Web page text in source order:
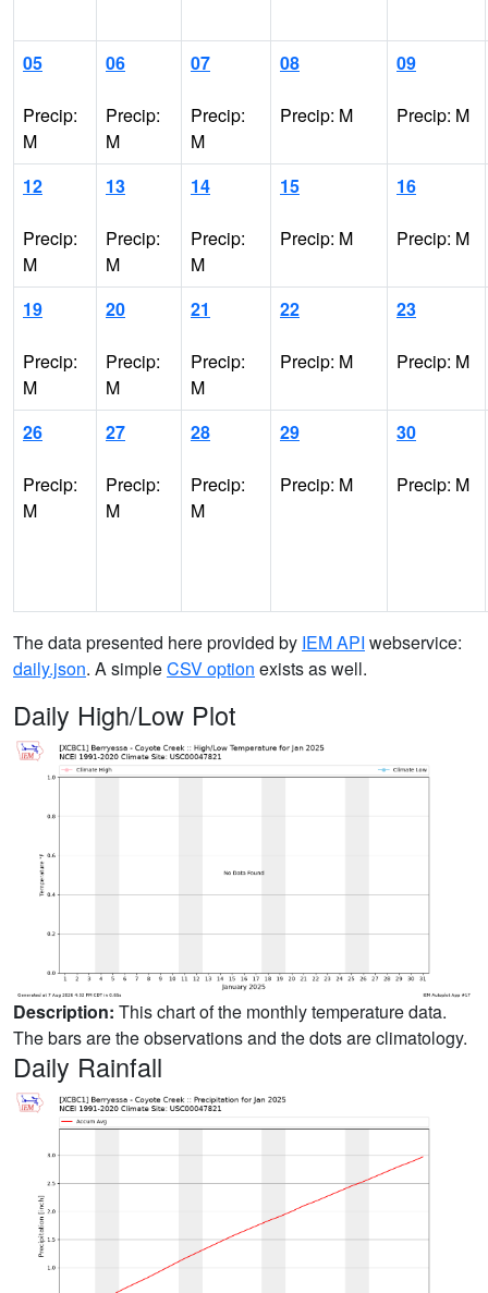
05
Precip:
M
06
Precip:
M
07
Precip:
M
08
Precip: M
09
Precip: M
12
Precip:
M
13
Precip:
M
14
Precip:
M
15
Precip: M
16
Precip: M
19
Precip:
M
20
Precip:
M
21
Precip:
M
22
Precip: M
23
Precip: M
26
Precip:
M
27
Precip:
M
28
Precip:
M
29
Precip: M
30
Precip: M
The data presented here provided by IEM API webservice:
daily.json. A simpleCSV option exists as well.
Daily High/Low Plot
Description: This chart of the monthly temperature data.
The bars are the observations and the dots are climatology.
Daily Rainfall